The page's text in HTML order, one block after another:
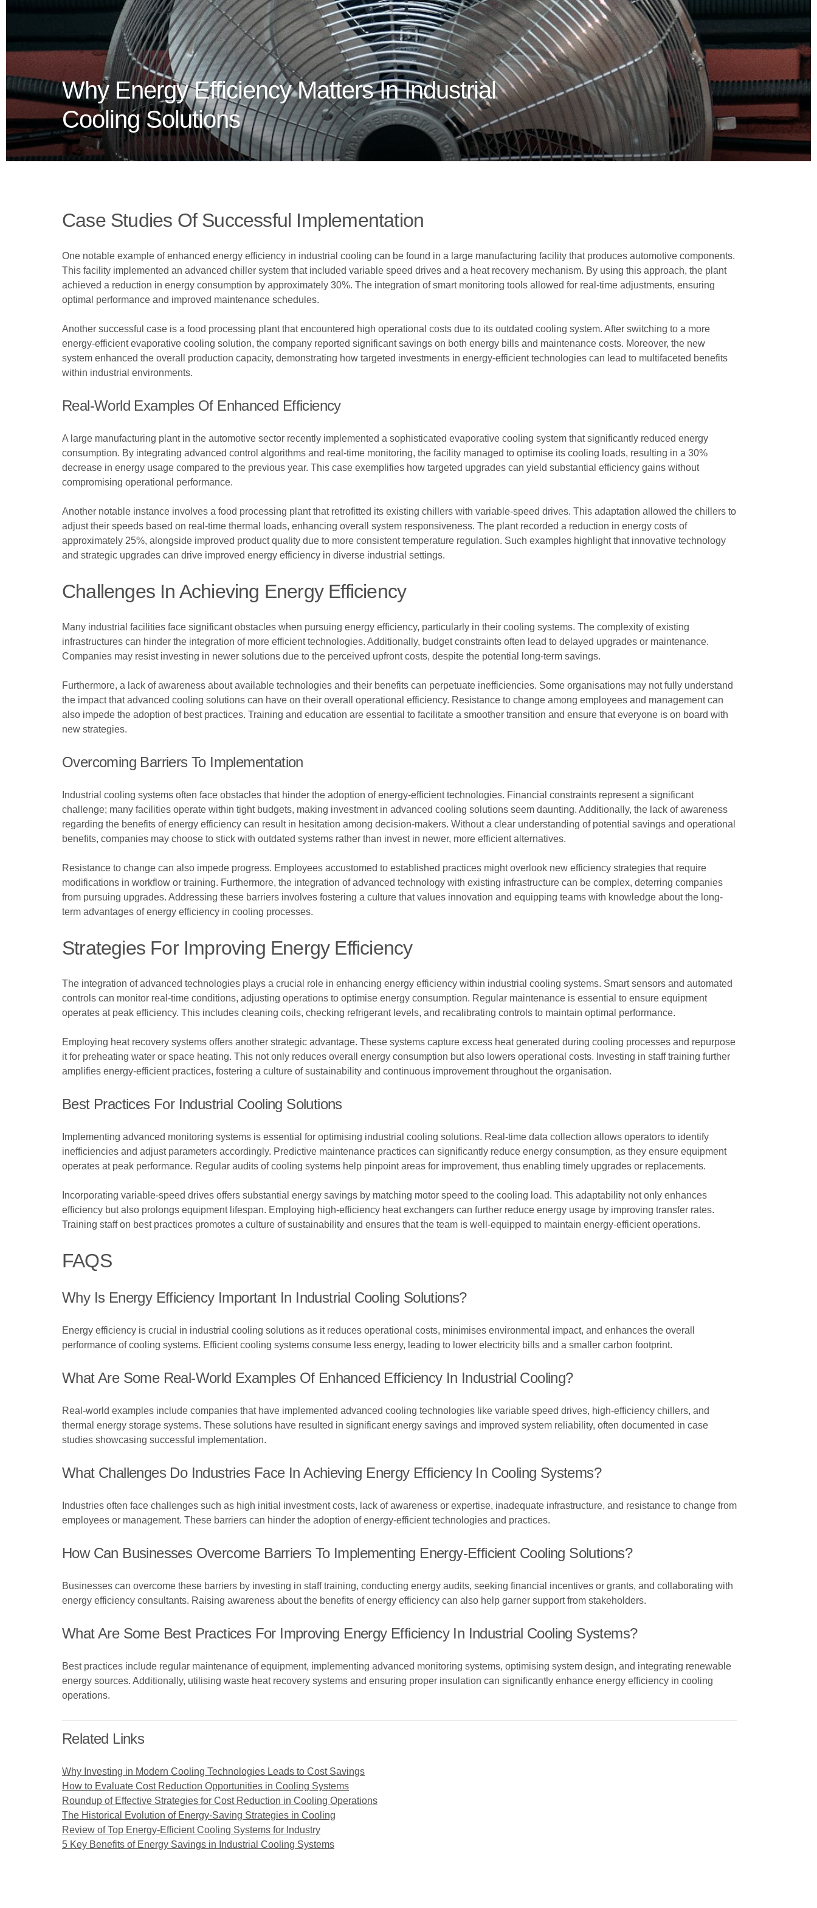
Why Energy Efficiency Matters In Industrial
Cooling Solutions
Case Studies Of Successful Implementation
One notable example of enhanced energy efficiency in industrial cooling can be found in a large manufacturing facility that produces automotive components.
This facility implemented an advanced chiller system that included variable speed drives and a heat recovery mechanism. By using this approach, the plant
achieved a reduction in energy consumption by approximately 30%. The integration of smart monitoring tools allowed for real-time adjustments, ensuring
optimal performance and improved maintenance schedules.
Another successful case is a food processing plant that encountered high operational costs due to its outdated cooling system. After switching to a more
energy-efficient evaporative cooling solution, the company reported significant savings on both energy bills and maintenance costs. Moreover, the new
system enhanced the overall production capacity, demonstrating how targeted investments in energy-efficient technologies can lead to multifaceted benefits
within industrial environments.
Real-World Examples Of Enhanced Efficiency
A large manufacturing plant in the automotive sector recently implemented a sophisticated evaporative cooling system that significantly reduced energy
consumption. By integrating advanced control algorithms and real-time monitoring, the facility managed to optimise its cooling loads, resulting in a 30%
decrease in energy usage compared to the previous year. This case exemplifies how targeted upgrades can yield substantial efficiency gains without
compromising operational performance.
Another notable instance involves a food processing plant that retrofitted its existing chillers with variable-speed drives. This adaptation allowed the chillers to
adjust their speeds based on real-time thermal loads, enhancing overall system responsiveness. The plant recorded a reduction in energy costs of
approximately 25%, alongside improved product quality due to more consistent temperature regulation. Such examples highlight that innovative technology
and strategic upgrades can drive improved energy efficiency in diverse industrial settings.
Challenges In Achieving Energy Efficiency
Many industrial facilities face significant obstacles when pursuing energy efficiency, particularly in their cooling systems. The complexity of existing
infrastructures can hinder the integration of more efficient technologies. Additionally, budget constraints often lead to delayed upgrades or maintenance.
Companies may resist investing in newer solutions due to the perceived upfront costs, despite the potential long-term savings.
Furthermore, a lack of awareness about available technologies and their benefits can perpetuate inefficiencies. Some organisations may not fully understand
the impact that advanced cooling solutions can have on their overall operational efficiency. Resistance to change among employees and management can
also impede the adoption of best practices. Training and education are essential to facilitate a smoother transition and ensure that everyone is on board with
new strategies.
Overcoming Barriers To Implementation
Industrial cooling systems often face obstacles that hinder the adoption of energy-efficient technologies. Financial constraints represent a significant
challenge; many facilities operate within tight budgets, making investment in advanced cooling solutions seem daunting. Additionally, the lack of awareness
regarding the benefits of energy efficiency can result in hesitation among decision-makers. Without a clear understanding of potential savings and operational
benefits, companies may choose to stick with outdated systems rather than invest in newer, more efficient alternatives.
Resistance to change can also impede progress. Employees accustomed to established practices might overlook new efficiency strategies that require
modifications in workflow or training. Furthermore, the integration of advanced technology with existing infrastructure can be complex, deterring companies
from pursuing upgrades. Addressing these barriers involves fostering a culture that values innovation and equipping teams with knowledge about the long-
term advantages of energy efficiency in cooling processes.
Strategies For Improving Energy Efficiency
The integration of advanced technologies plays a crucial role in enhancing energy efficiency within industrial cooling systems. Smart sensors and automated
controls can monitor real-time conditions, adjusting operations to optimise energy consumption. Regular maintenance is essential to ensure equipment
operates at peak efficiency. This includes cleaning coils, checking refrigerant levels, and recalibrating controls to maintain optimal performance.
Employing heat recovery systems offers another strategic advantage. These systems capture excess heat generated during cooling processes and repurpose
it for preheating water or space heating. This not only reduces overall energy consumption but also lowers operational costs. Investing in staff training further
amplifies energy-efficient practices, fostering a culture of sustainability and continuous improvement throughout the organisation.
Best Practices For Industrial Cooling Solutions
Implementing advanced monitoring systems is essential for optimising industrial cooling solutions. Real-time data collection allows operators to identify
inefficiencies and adjust parameters accordingly. Predictive maintenance practices can significantly reduce energy consumption, as they ensure equipment
operates at peak performance. Regular audits of cooling systems help pinpoint areas for improvement, thus enabling timely upgrades or replacements.
Incorporating variable-speed drives offers substantial energy savings by matching motor speed to the cooling load. This adaptability not only enhances
efficiency but also prolongs equipment lifespan. Employing high-efficiency heat exchangers can further reduce energy usage by improving transfer rates.
Training staff on best practices promotes a culture of sustainability and ensures that the team is well-equipped to maintain energy-efficient operations.
FAQS
Why Is Energy Efficiency Important In Industrial Cooling Solutions?
Energy efficiency is crucial in industrial cooling solutions as it reduces operational costs, minimises environmental impact, and enhances the overall
performance of cooling systems. Efficient cooling systems consume less energy, leading to lower electricity bills and a smaller carbon footprint.
What Are Some Real-World Examples Of Enhanced Efficiency In Industrial Cooling?
Real-world examples include companies that have implemented advanced cooling technologies like variable speed drives, high-efficiency chillers, and
thermal energy storage systems. These solutions have resulted in significant energy savings and improved system reliability, often documented in case
studies showcasing successful implementation.
What Challenges Do Industries Face In Achieving Energy Efficiency In Cooling Systems?
Industries often face challenges such as high initial investment costs, lack of awareness or expertise, inadequate infrastructure, and resistance to change from
employees or management. These barriers can hinder the adoption of energy-efficient technologies and practices.
How Can Businesses Overcome Barriers To Implementing Energy-Efficient Cooling Solutions?
Businesses can overcome these barriers by investing in staff training, conducting energy audits, seeking financial incentives or grants, and collaborating with
energy efficiency consultants. Raising awareness about the benefits of energy efficiency can also help garner support from stakeholders.
What Are Some Best Practices For Improving Energy Efficiency In Industrial Cooling Systems?
Best practices include regular maintenance of equipment, implementing advanced monitoring systems, optimising system design, and integrating renewable
energy sources. Additionally, utilising waste heat recovery systems and ensuring proper insulation can significantly enhance energy efficiency in cooling
operations.
Related Links
Why Investing in Modern Cooling Technologies Leads to Cost Savings
How to Evaluate Cost Reduction Opportunities in Cooling Systems
Roundup of Effective Strategies for Cost Reduction in Cooling Operations
The Historical Evolution of Energy-Saving Strategies in Cooling
Review of Top Energy-Efficient Cooling Systems for Industry
5 Key Benefits of Energy Savings in Industrial Cooling Systems